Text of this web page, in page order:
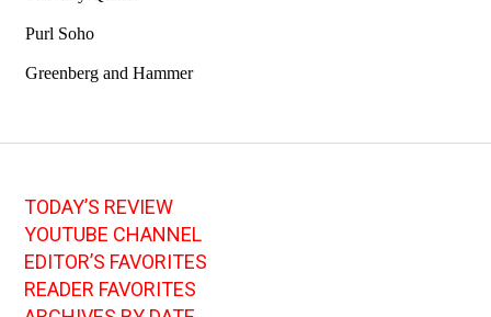
TODAY’S REVIEW
YOUTUBE CHANNEL
EDITOR’S FAVORITES
READER FAVORITES